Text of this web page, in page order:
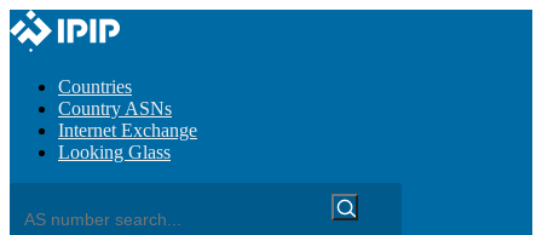
Countries
Country ASNs
Internet Exchange
Looking Glass